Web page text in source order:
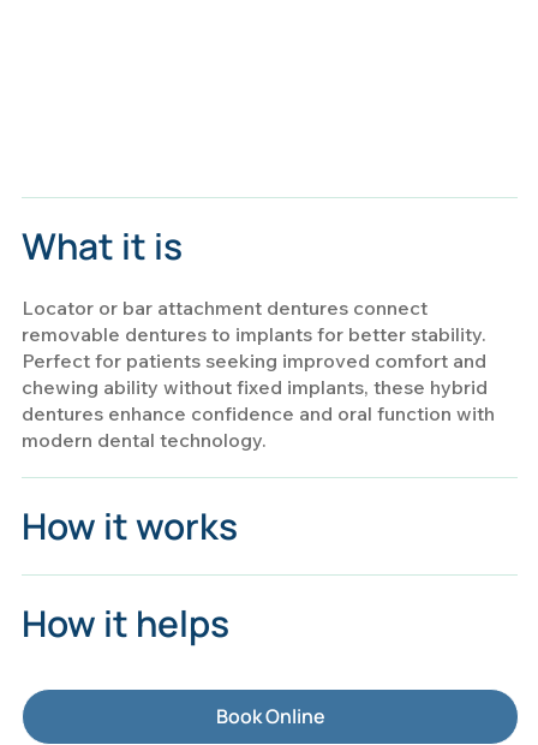
What it is
Locator or bar attachment dentures connect
removable dentures to implants for better stability.
Perfect for patients seeking improved comfort and
chewing ability without fixed implants, these hybrid
dentures enhance confidence and oral function with
modern dental technology.
How it works
How it helps
Book Online